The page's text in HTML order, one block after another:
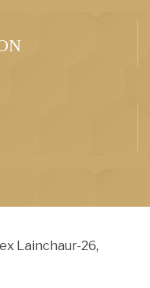
Lainchaur-26,